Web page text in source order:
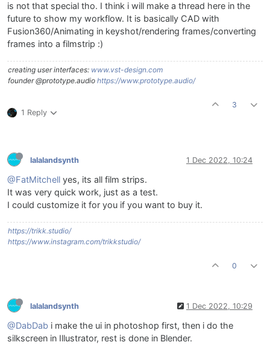
is not that special tho. I think i will make a thread here in the
future to show my workflow. It is basically CAD with
Fusion360/Animating in keyshot/rendering frames/converting
frames into a filmstrip :)
creating user interfaces: www.vst-design.com
founder @prototype.audio https://www.prototype.audio/
1 Reply
3
lalalandsynth 1 Dec 2022, 10:24
@FatMitchell yes, its all film strips.
It was very quick work, just as a test.
I could customize it for you if you want to buy it.
https://trikk.studio/
https://www.instagram.com/trikkstudio/
0
lalalandsynth 1 Dec 2022, 10:29
@DabDab i make the ui in photoshop first, then i do the
silkscreen in Illustrator, rest is done in Blender.